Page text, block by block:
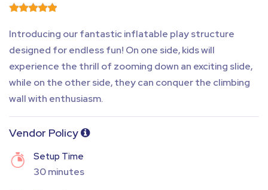
Introducing our fantastic inflatable play structure
designed for endless fun! On one side, kids will
experience the thrill of zooming down an exciting slide,
while on the other side, they can conquer the climbing
wall with enthusiasm.
Vendor Policy
Setup Time
30 minutes